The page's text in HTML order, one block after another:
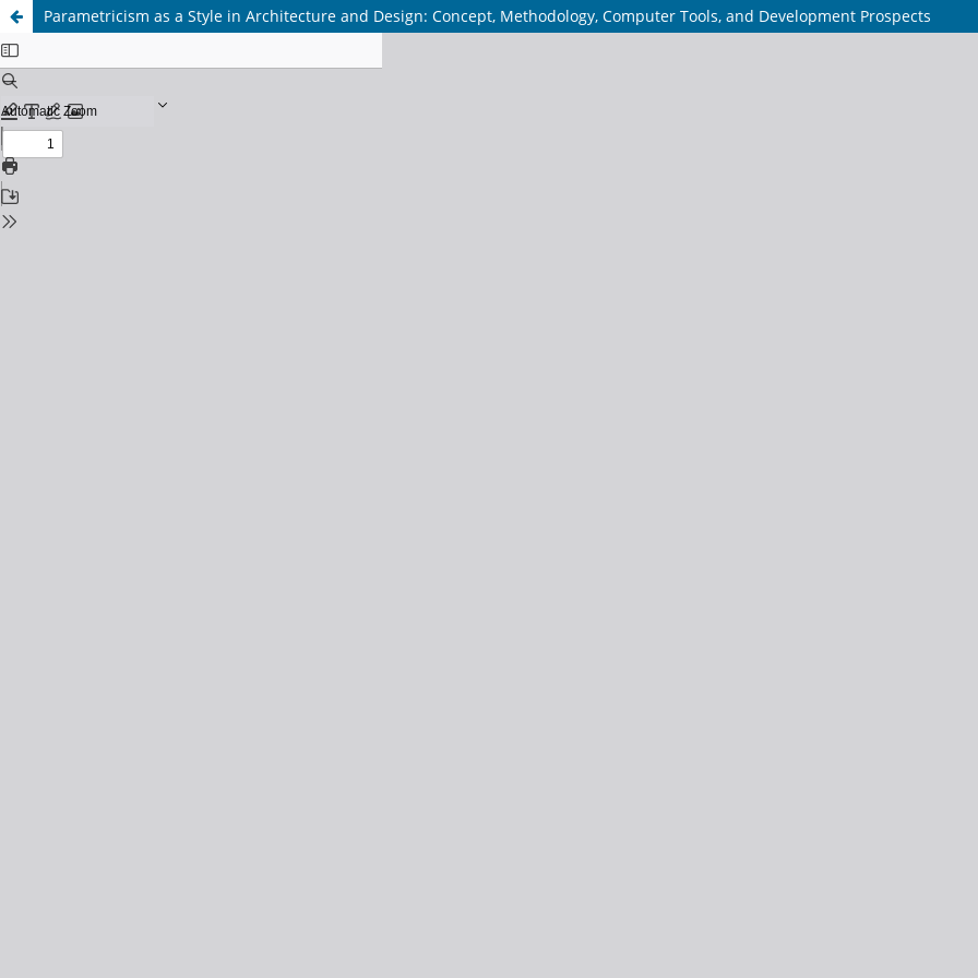
Parametricism as a Style in Architecture and Design: Concept, Methodology, Computer Tools, and Development Prospects